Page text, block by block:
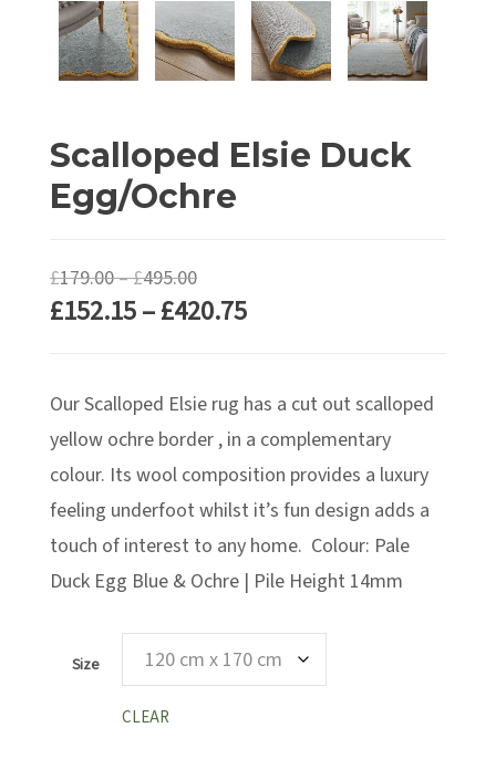
Scalloped Elsie Duck
Egg/Ochre
£179.00–£495.00Price
range:
£495.00
£152.15–£420.75Price
through
£420.75
Our Scalloped Elsie rug has a cut out scalloped
yellow ochre border , in a complementary
colour. Its wool composition provides a luxury
feeling underfoot whilst it’s fun design adds a
touch of interest to any home. Colour: Pale
Duck Egg Blue & Ochre | Pile Height 14mm
Size
CLEAR